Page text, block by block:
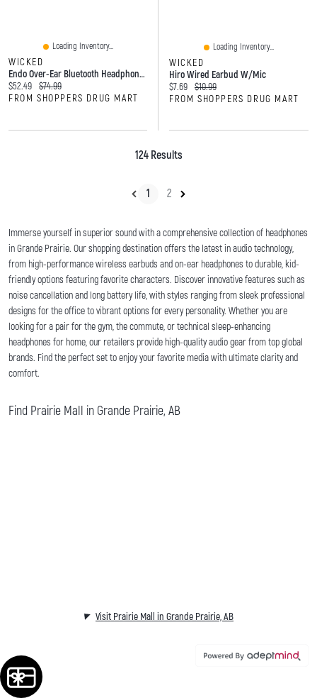
Loading Inventory...
WICKED
Endo Over-Ear Bluetooth Headphones
Current price:
$52.49 Original price:
$74.99
FROM SHOPPERS DRUG MART
Loading Inventory...
WICKED
Hiro Wired Earbud W/mic
Current price:
$7.69 Original price:
$10.99
FROM SHOPPERS DRUG MART
124 Results
1 2
Immerse yourself in superior sound with a comprehensive collection of headphones
in Grande Prairie. Our shopping destination offers the latest in audio technology,
from high-performance wireless earbuds and on-ear headphones to durable, kid-
friendly options featuring favorite characters. Discover innovative features such as
noise cancellation and long battery life, with styles ranging from sleek professional
designs for the office to vibrant options for every personality. Whether you are
looking for a pair for the gym, the commute, or technical sleep-enhancing
headphones for home, our retailers provide high-quality audio gear from top global
brands. Find the perfect set to enjoy your favorite media with ultimate clarity and
comfort.
Find Prairie Mall in Grande Prairie, AB
Visit Prairie Mall in Grande Prairie, AB